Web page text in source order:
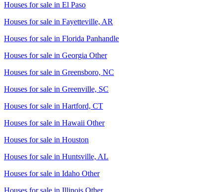
Houses for sale in El Paso
Houses for sale in Fayetteville, AR
Houses for sale in Florida Panhandle
Houses for sale in Georgia Other
Houses for sale in Greensboro, NC
Houses for sale in Greenville, SC
Houses for sale in Hartford, CT
Houses for sale in Hawaii Other
Houses for sale in Houston
Houses for sale in Huntsville, AL
Houses for sale in Idaho Other
Houses for sale in Illinois Other